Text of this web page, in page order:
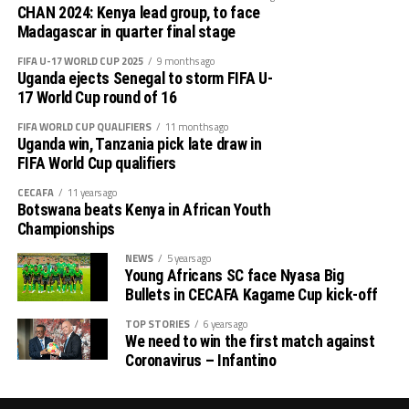
hosted, but won bronze after seeing off Algeria 1-0 in
the play-off, while they also finished third in 2018 when
they edged Libya in the play-off when the tournament
took place in Morocco.
bounced back to defeat Zambia 2-0.
scored two second half goals through Ibrahim Matobo
Mubulu and Malanga Horso Mwaku.
Kenya now sit top of group B with 4 points and hope to
pick momentum when they face Morocco on August
Group A
P W D L GF GA GD Pts
Kenya 2 1 1 0 2 1 1 4
Morocco 1 1 1 0 2 2 2 3
CHAN 2024: Kenya lead group, to face
Madagascar in quarter final stage
FIFA U-17 WORLD CUP 2025 9 months ago
Uganda ejects Senegal to storm FIFA U-
17 World Cup round of 16
FIFA WORLD CUP QUALIFIERS 11 months ago
Uganda win, Tanzania pick late draw in
FIFA World Cup qualifiers
CECAFA 11 years ago
Botswana beats Kenya in African Youth
Championships
NEWS 5 years ago
Young Africans SC face Nyasa Big
Bullets in CECAFA Kagame Cup kick-off
TOP STORIES 6 years ago
We need to win the first match against
Coronavirus – Infantino